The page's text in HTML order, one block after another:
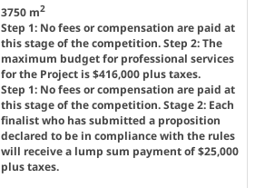
3750 m2
Step 1: No fees or compensation are paid at
this stage of the competition. Step 2: The
maximum budget for professional services
for the Project is $416,000 plus taxes.
Step 1: No fees or compensation are paid at
this stage of the competition. Stage 2: Each
finalist who has submitted a proposition
declared to be in compliance with the rules
will receive a lump sum payment of $25,000
plus taxes.